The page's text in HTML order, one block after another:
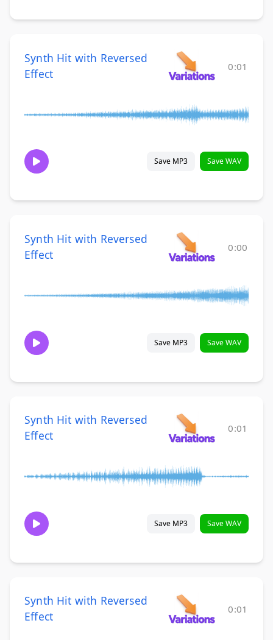
Synth Hit with Reversed
Effect
0:01
Save MP3 Save WAV
Synth Hit with Reversed
Effect
0:00
Save MP3 Save WAV
Synth Hit with Reversed
Effect
0:01
Save MP3 Save WAV
Synth Hit with Reversed
Effect
0:01